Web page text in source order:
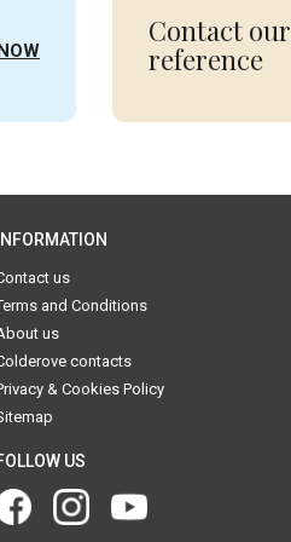
Contact our
reference
INFORMATION
us
and Conditions
us
contacts
& Cookies Policy
US